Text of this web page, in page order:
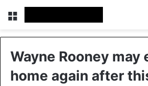
Menu
Wayne Rooney may
home again after